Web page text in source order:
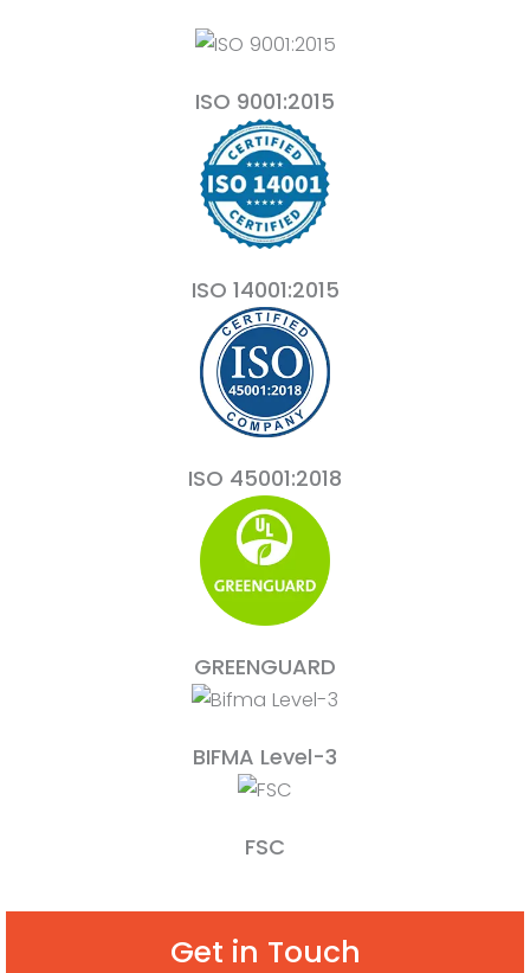
ISO 9001:2015
ISO 14001:2015
ISO 45001:2018
GREENGUARD
BIFMA Level-3
FSC
Get in Touch